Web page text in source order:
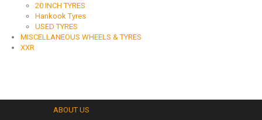
20 INCH TYRES
Hankook Tyres
USED TYRES
MISCELLANEOUS WHEELS & TYRES
XXR
ABOUT US